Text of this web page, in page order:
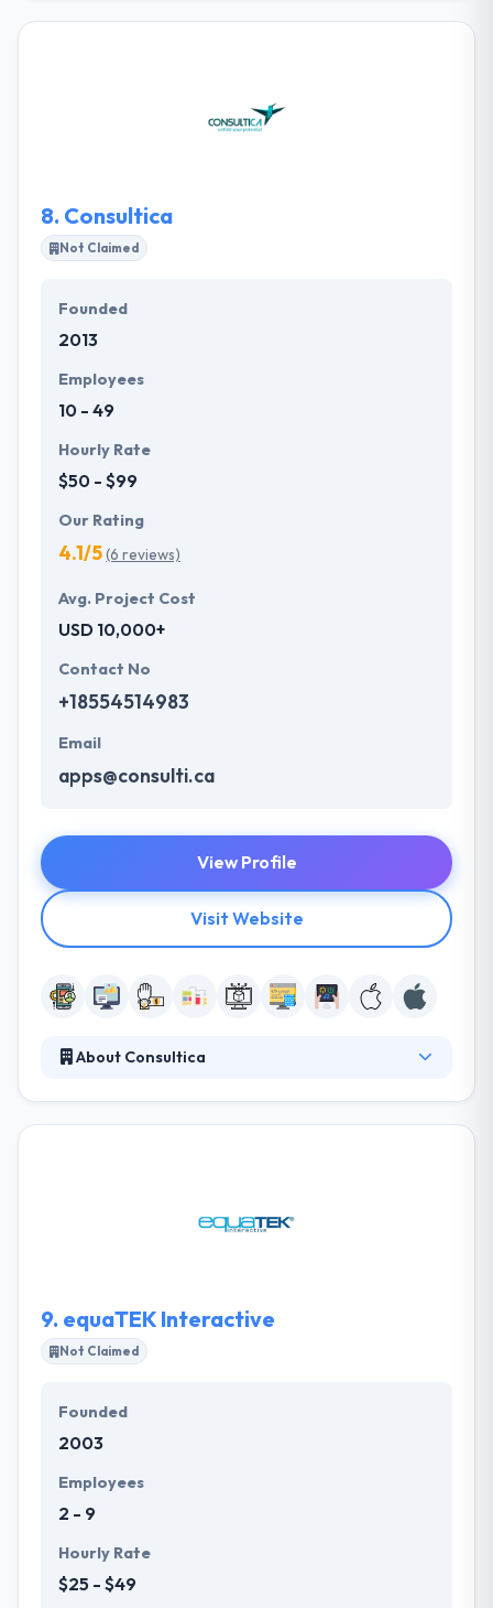
of the best mobile app development company. They
8. Consultica
Not Claimed
Founded
2013
Employees
10 - 49
Hourly Rate
$50 - $99
Our Rating
4.1/5(6 reviews)
Avg. Project Cost
USD 10,000+
Contact No
+18554514983
Email
apps@consulti.ca
View Profile
Visit Website
About Consultica
policies and solutions for your app idea and turn it
9. equaTEK Interactive
Not Claimed
Founded
2003
Employees
2 - 9
Hourly Rate
$25 - $49